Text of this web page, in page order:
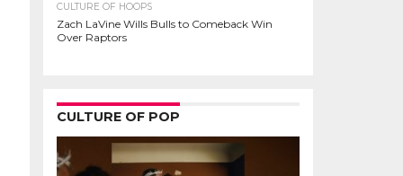
CULTURE OF HOOPS
Zach LaVine Wills Bulls to Comeback Win
Over Raptors
CULTURE OF POP